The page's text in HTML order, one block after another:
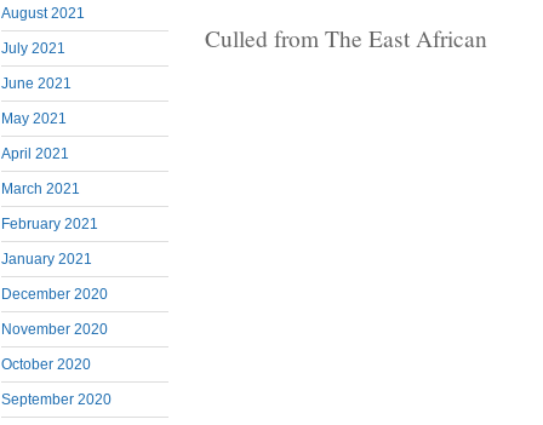
August 2021
July 2021
June 2021
May 2021
April 2021
March 2021
February 2021
January 2021
December 2020
November 2020
October 2020
September 2020
Culled from The East African